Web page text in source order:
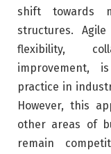
shift towards
structures.
flexibility,
improvement,
practice in
However, this
other areas of
remain